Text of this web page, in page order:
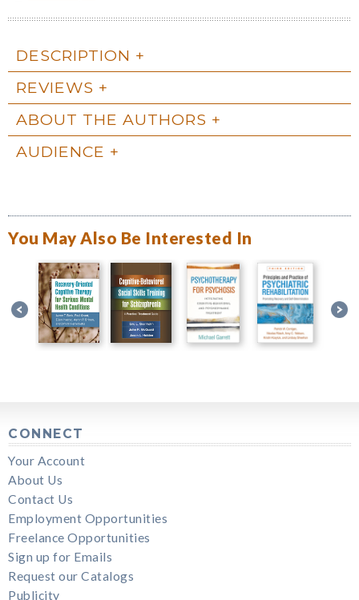
DESCRIPTION
REVIEWS
ABOUT THE AUTHORS
AUDIENCE
You May Also Be Interested In
CONNECT
Your Account
About Us
Contact Us
Employment Opportunities
Freelance Opportunities
Sign up for Emails
Request our Catalogs
Publicity